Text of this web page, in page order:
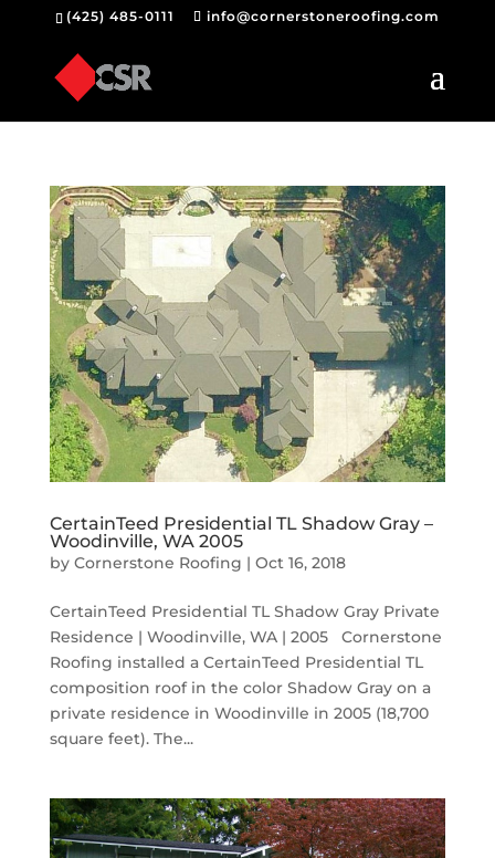
(425) 485-0111 info@cornerstoneroofing.com
CertainTeed Presidential TL Shadow Gray –
Woodinville, WA 2005
by Cornerstone Roofing | Oct 16, 2018
CertainTeed Presidential TL Shadow Gray Private
Residence | Woodinville, WA | 2005 Cornerstone
Roofing installed a CertainTeed Presidential TL
composition roof in the color Shadow Gray on a
private residence in Woodinville in 2005 (18,700
square feet). The...